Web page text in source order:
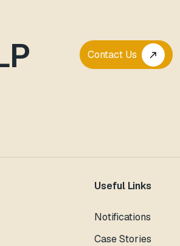
Contact Us call_made
Useful Links
Notifications
Case Stories